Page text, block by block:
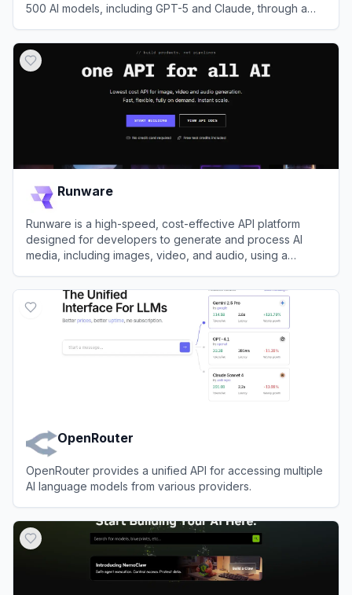
500 AI models, including GPT-5 and Claude, through a
Runware
Runware is a high-speed, cost-effective API platform
designed for developers to generate and process AI
media, including images, video, and audio, using a
OpenRouter
OpenRouter provides a unified API for accessing multiple
AI language models from various providers.